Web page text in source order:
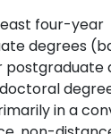
four-year
degrees
postgraduate
in a